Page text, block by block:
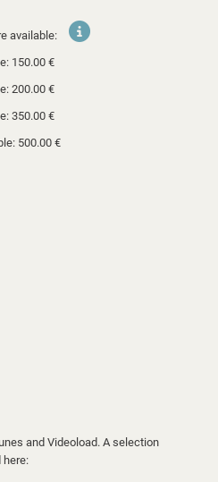
available:
150.00 €
200.00 €
350.00 €
500.00 €
and Videoload. A selection
here: